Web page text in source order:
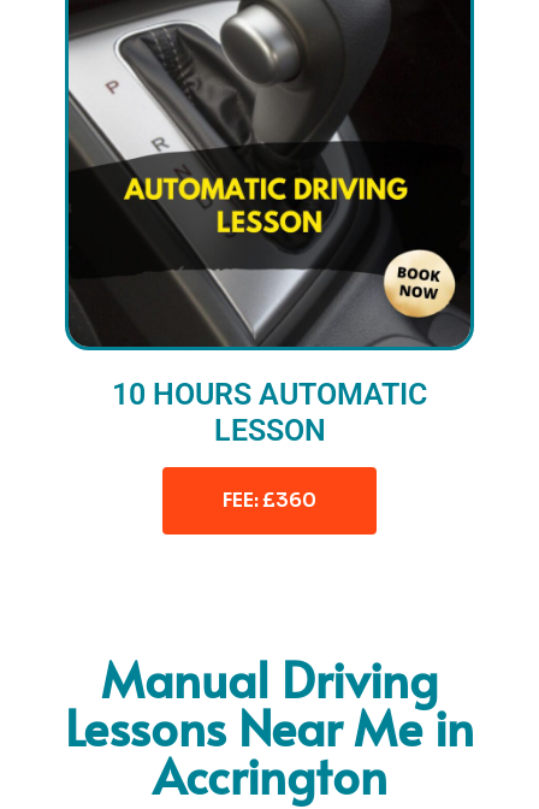
10 HOURS AUTOMATIC
LESSON
FEE: £360
Manual Driving
Lessons Near Me in
Accrington